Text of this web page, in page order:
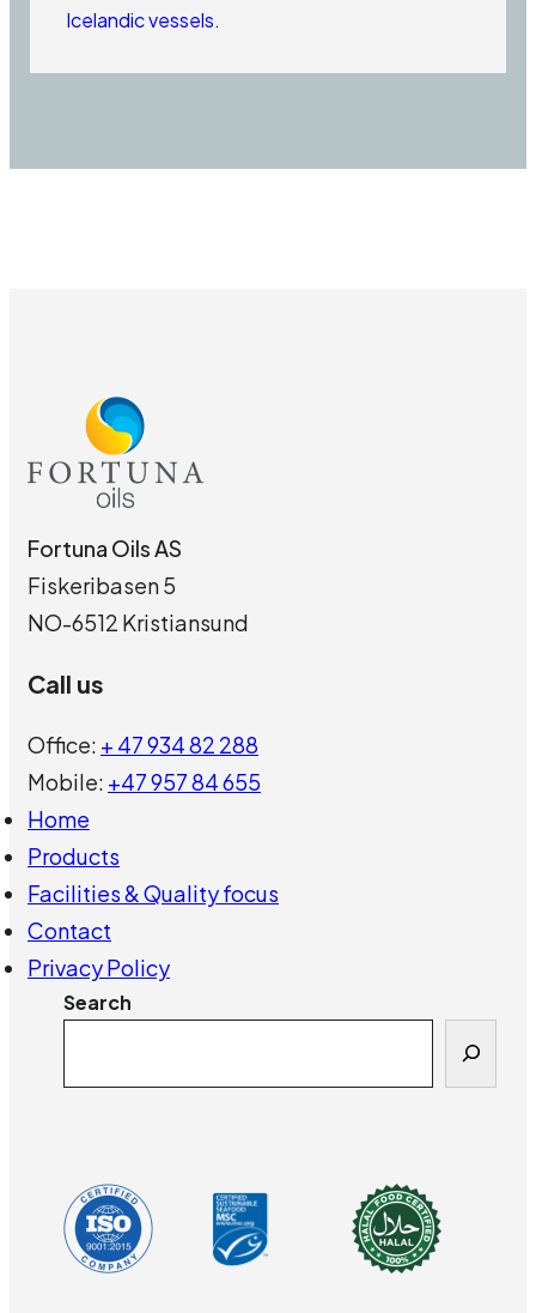
Icelandic vessels.
Fortuna Oils AS
Fiskeribasen 5
NO-6512 Kristiansund
Call us
Office: + 47 934 82 288
Mobile: +47 957 84 655
Home
Products
Facilities & Quality focus
Contact
Privacy Policy
Search